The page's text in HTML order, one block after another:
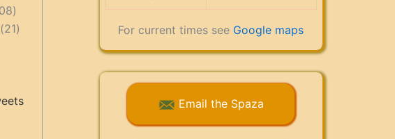
products
108
products
2121
For current times see Google maps
Email the Spaza